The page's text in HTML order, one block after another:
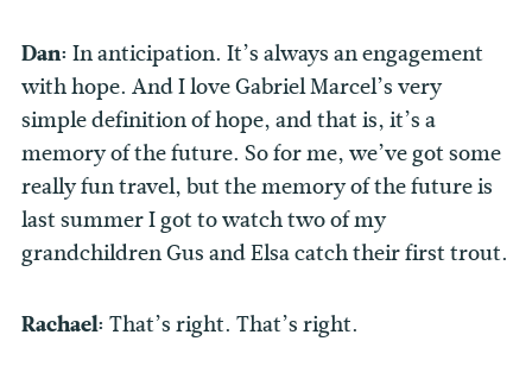
Dan: In anticipation. It’s always an engagement
with hope. And I love Gabriel Marcel’s very
simple definition of hope, and that is, it’s a
memory of the future. So for me, we’ve got some
really fun travel, but the memory of the future is
last summer I got to watch two of my
grandchildren Gus and Elsa catch their first trout.
Rachael: That’s right. That’s right.